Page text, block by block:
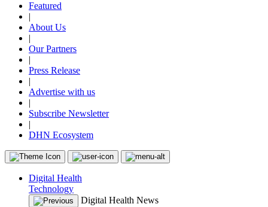
Featured
|
About Us
|
Our Partners
|
Press Release
|
Advertise with us
|
Subscribe Newsletter
|
DHN Ecosystem
Digital Health
Technology
Digital Health News